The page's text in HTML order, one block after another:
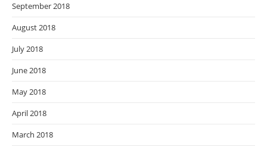
September 2018
August 2018
July 2018
June 2018
May 2018
April 2018
March 2018